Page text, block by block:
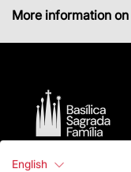
More information on
English